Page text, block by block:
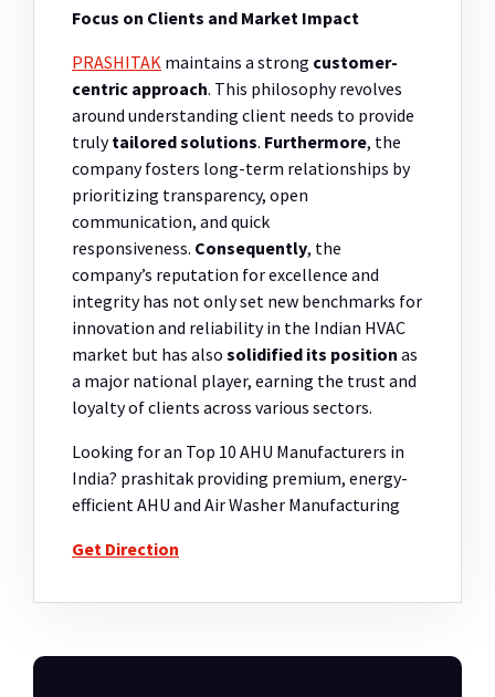
Focus on Clients and Market Impact
PRASHITAK maintains a strong customer-
centric approach. This philosophy revolves
around understanding client needs to provide
trulytailored solutions. Furthermore, the
company fosters long-term relationships by
prioritizing transparency, open
communication, and quick
responsiveness. Consequently, the
company’s reputation for excellence and
integrity has not only set new benchmarks for
innovation and reliability in the Indian HVAC
market but has also solidified its position as
a major national player, earning the trust and
loyalty of clients across various sectors.
Looking for an Top 10 AHU Manufacturers in
India? prashitak providing premium, energy-
efficient AHU and Air Washer Manufacturing
Get Direction